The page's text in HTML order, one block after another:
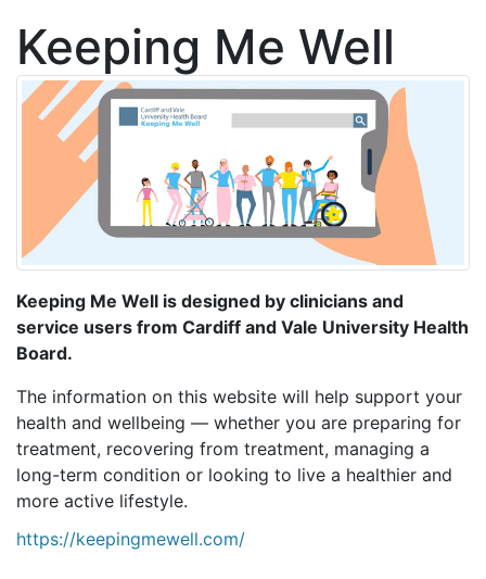
Keeping Me Well
Keeping Me Well is designed by clinicians and
service users from Cardiff and Vale University Health
Board.
The information on this website will help support your
health and wellbeing — whether you are preparing for
treatment, recovering from treatment, managing a
long-term condition or looking to live a healthier and
more active lifestyle.
https://keepingmewell.com/